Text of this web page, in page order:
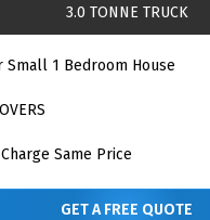
3.0 TONNE TRUCK
Small 1 Bedroom House
Same Price
GET A FREE QUOTE